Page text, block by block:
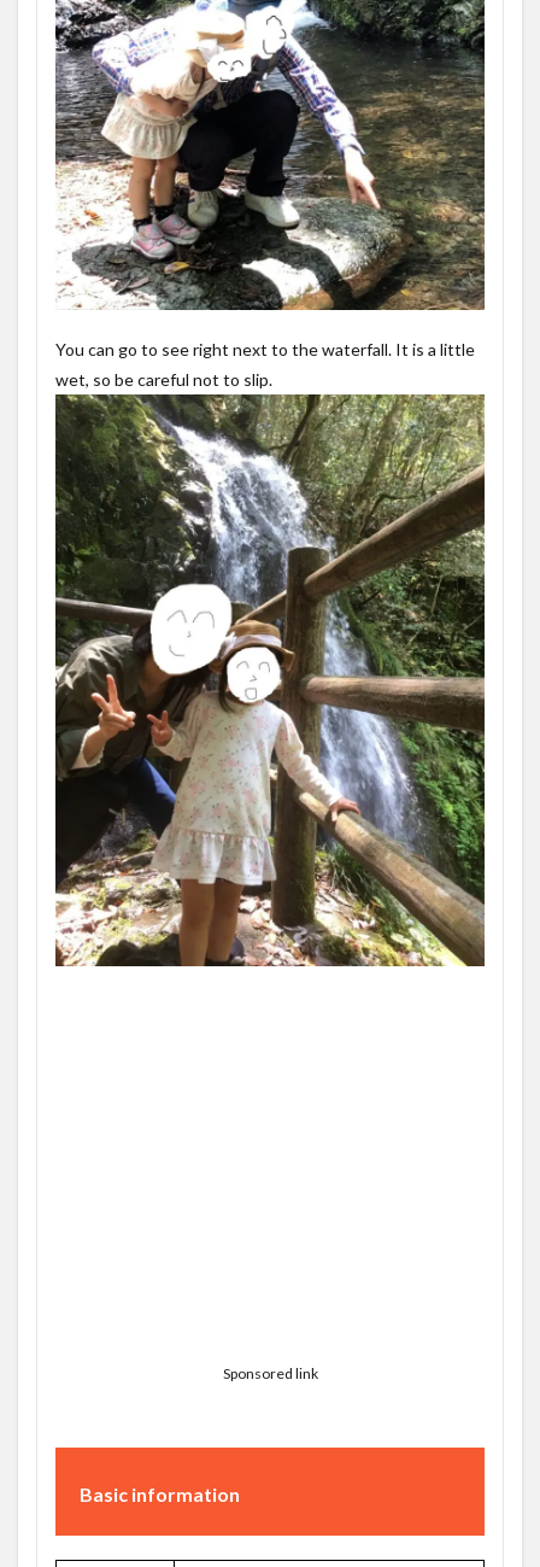
You can go to see right next to the waterfall. It is a little
wet, so be careful not to slip.
Sponsored link
Basic information